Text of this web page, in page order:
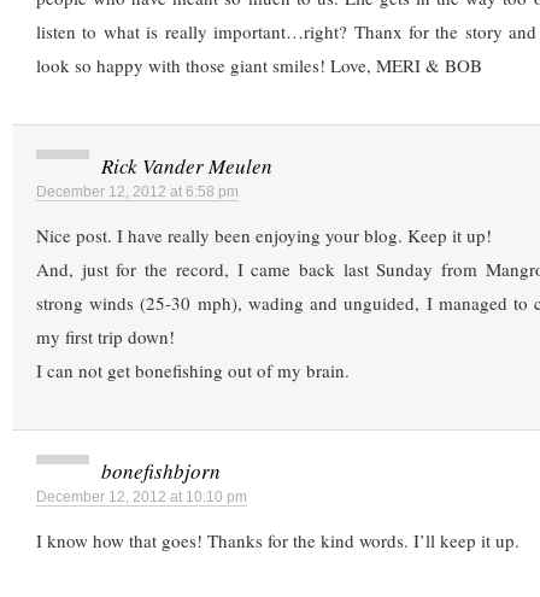
listen to what is really important…right? Thanx for the story
look so happy with those giant smiles! Love, MERI & BOB
Rick Vander Meulen
December 12, 2012 at 6:58 pm
Nice post. I have really been enjoying your blog. Keep it up!
And, just for the record, I came back last Sunday from
strong winds (25-30 mph), wading and unguided, I managed to
my first trip down!
I can not get bonefishing out of my brain.
bonefishbjorn
December 12, 2012 at 10:10 pm
I know how that goes! Thanks for the kind words. I’ll keep it up.